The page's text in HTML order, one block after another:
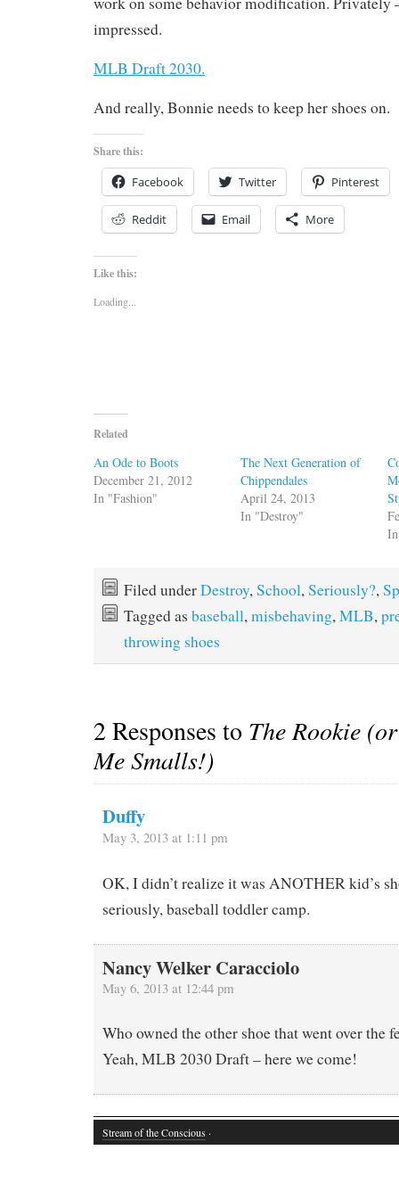
impressed.
MLB Draft 2030.
And really, Bonnie needs to keep her shoes on.
Share this:
Facebook Twitter Pinterest
Reddit Email More
Like this:
Loading...
Related
An Ode to Boots
December 21, 2012
In "Fashion"
The Next Generation of
Chippendales
April 24, 2013
In "Destroy"
Filed underDestroy,School,Seriously?,
Tagged as baseball,misbehaving,MLB,
throwing shoes
2 Responses to The Rookie
Me Smalls!)
Duffy
May 3, 2013 at 1:11 pm
OK, I didn’t realize it was ANOTHER kid’s
seriously, baseball toddler camp.
Nancy Welker Caracciolo
May 6, 2013 at 12:44 pm
Who owned the other shoe that went over the
Yeah, MLB 2030 Draft – here we come!
Stream of the Conscious ·